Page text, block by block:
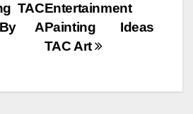
Entertainment
Painting Ideas
TAC Art
TAC
A